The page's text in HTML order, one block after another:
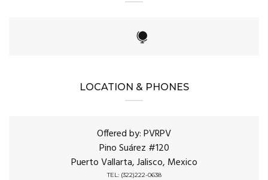
LOCATION & PHONES
Offered by: PVRPV
Pino Suárez #120
Puerto Vallarta, Jalisco, Mexico
TEL: (322)222-0638